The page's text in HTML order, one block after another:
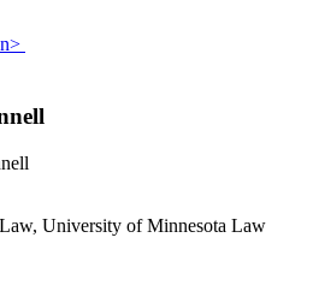
University of Minnesota Law